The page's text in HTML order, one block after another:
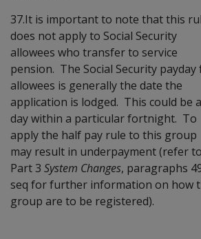
37.It is important to note that this
does not apply to Social Security
allowees who transfer to service
pension. The Social Security payday
allowees is generally the date the
application is lodged. This could be
day within a particular fortnight. To
apply the half pay rule to this group
may result in underpayment (refer to
Part 3 System Changes, paragraphs
seq for further information on how
group are to be registered).